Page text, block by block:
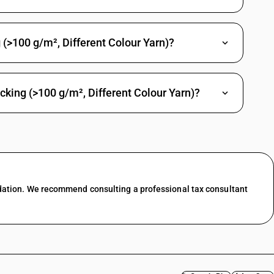
Shirting fabrics
Cambrics (including madapollam and jaconet), longcloth(including
twill : Shirting fabrics
: Coating (including suiting)
g/m², Different Colour Yarn)?
(>100 g/m², Different Colour Yarn)?
We recommend consulting a professional tax consultant